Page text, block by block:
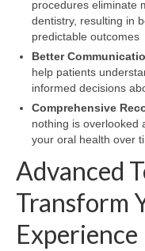
procedures eliminate
dentistry, resulting in
predictable outcomes
Better
help patients
informed decisions
Comprehensive
nothing is overlooked
your oral health over
Advanced
Transform
Experience